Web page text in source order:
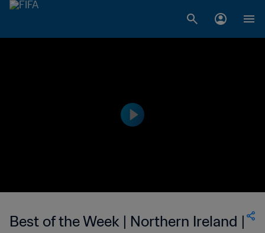
Best of the Week | Northern Ireland |